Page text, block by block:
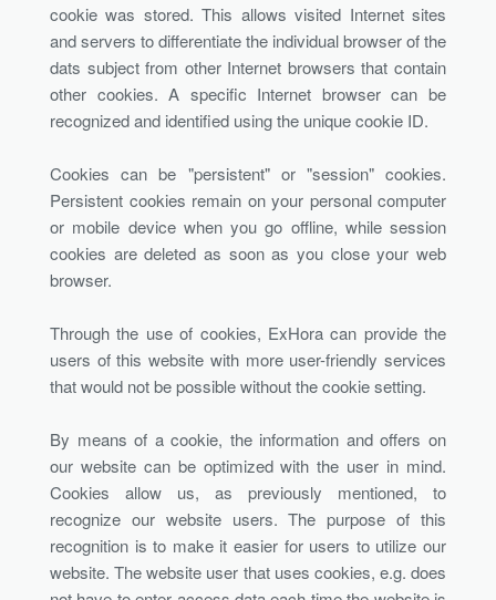
cookie was stored. This allows visited Internet sites
and servers to differentiate the individual browser of the
dats subject from other Internet browsers that contain
other cookies. A specific Internet browser can be
recognized and identified using the unique cookie ID.
Cookies can be "persistent" or "session" cookies.
Persistent cookies remain on your personal computer
or mobile device when you go offline, while session
cookies are deleted as soon as you close your web
browser.
Through the use of cookies, ExHora can provide the
users of this website with more user-friendly services
that would not be possible without the cookie setting.
By means of a cookie, the information and offers on
our website can be optimized with the user in mind.
Cookies allow us, as previously mentioned, to
recognize our website users. The purpose of this
recognition is to make it easier for users to utilize our
website. The website user that uses cookies, e.g. does